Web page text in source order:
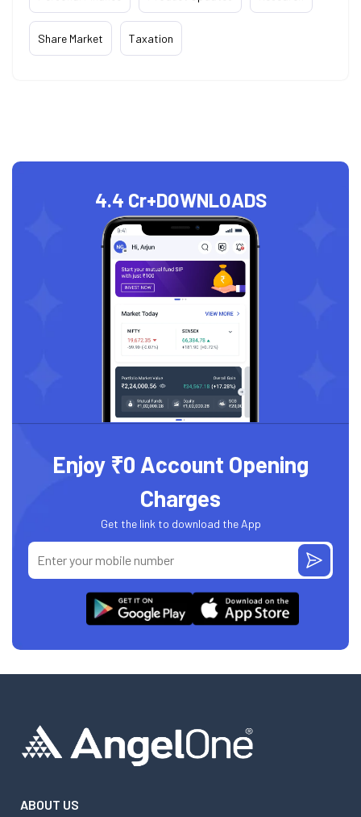
Share Market Taxation
4.4 Cr+DOWNLOADS
Enjoy ₹0 Account Opening
Charges
Get the link to download the App
ABOUT US